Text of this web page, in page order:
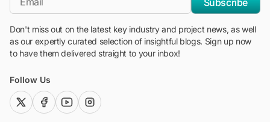
Don't miss out on the latest key industry and project news, as well
as our expertly curated selection of insightful blogs. Sign up now
to have them delivered straight to your inbox!
Follow Us
twitter (x)facebook
youtubeinstagram